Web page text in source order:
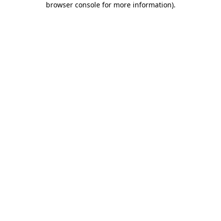
browser console for more information).